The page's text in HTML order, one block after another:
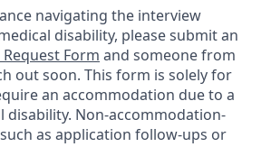
navigating the interview
disability, please submit an
Form and someone from
out soon. This form is solely for
an accommodation due to a
disability. Non-accommodation-
as application follow-ups or